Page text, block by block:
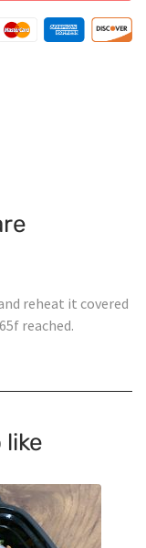
reheat it covered
reached.
like